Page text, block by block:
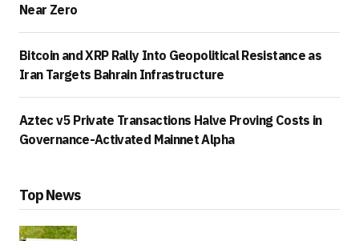
Near Zero
Bitcoin and XRP Rally Into Geopolitical Resistance as
Iran Targets Bahrain Infrastructure
Aztec v5 Private Transactions Halve Proving Costs in
Governance-Activated Mainnet Alpha
Top News